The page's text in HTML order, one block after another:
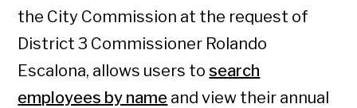
the City Commission at the request of
District 3 Commissioner Rolando
Escalona, allows users tosearch
employees by name and view their annual